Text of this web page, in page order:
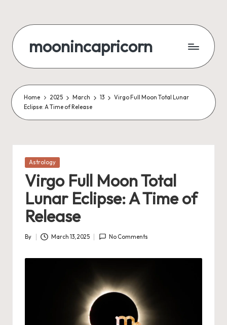
content
moonincapricorn
Home 2025 March 13
Virgo Full Moon Total Lunar
Eclipse: A Time of Release
Posted
Astrology
Virgo Full Moon Total
Lunar Eclipse: A Time of
Release
Posted
By March 13, 2025 No Comments